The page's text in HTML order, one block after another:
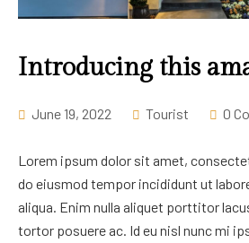
Introducing this
June 19, 2022 Tourist 0
Lorem ipsum dolor sit amet,
do eiusmod tempor incididunt ut
aliqua. Enim nulla aliquet porttitor
tortor posuere ac. Id eu nisl nunc mi